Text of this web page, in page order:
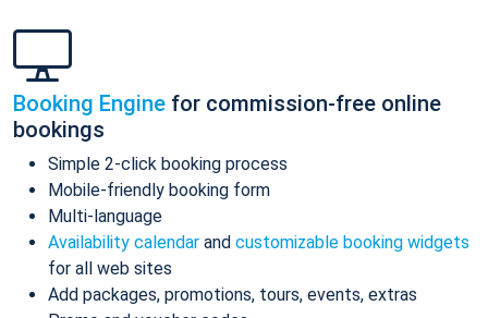
Booking Engine for commission-free online
bookings
Simple 2-click booking process
Mobile-friendly booking form
Multi-language
Availability calendar and customizable booking widgets
for all web sites
Add packages, promotions, tours, events, extras